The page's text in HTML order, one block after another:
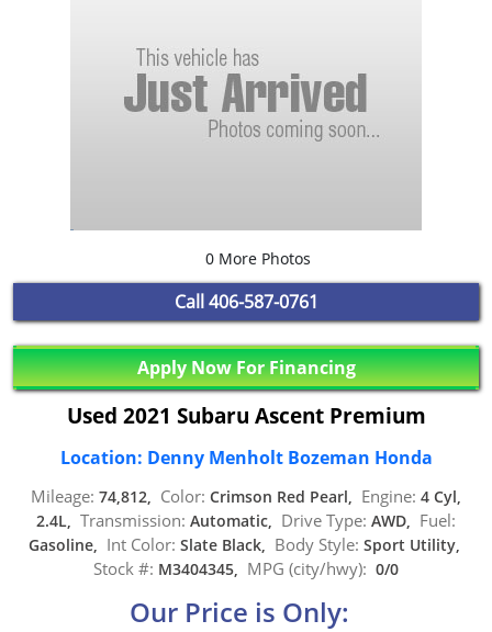
0 More Photos
Call 406-587-0761
Apply Now For Financing
Used 2021 Subaru Ascent Premium
Location: Denny Menholt Bozeman Honda
Mileage: 74,812, Color: Crimson Red Pearl, Engine: 4 Cyl,
2.4L, Transmission: Automatic, Drive Type: AWD, Fuel:
Gasoline, Int Color: Slate Black, Body Style: Sport Utility,
Stock #: M3404345, MPG (city/hwy): 0/0
Our Price is Only: